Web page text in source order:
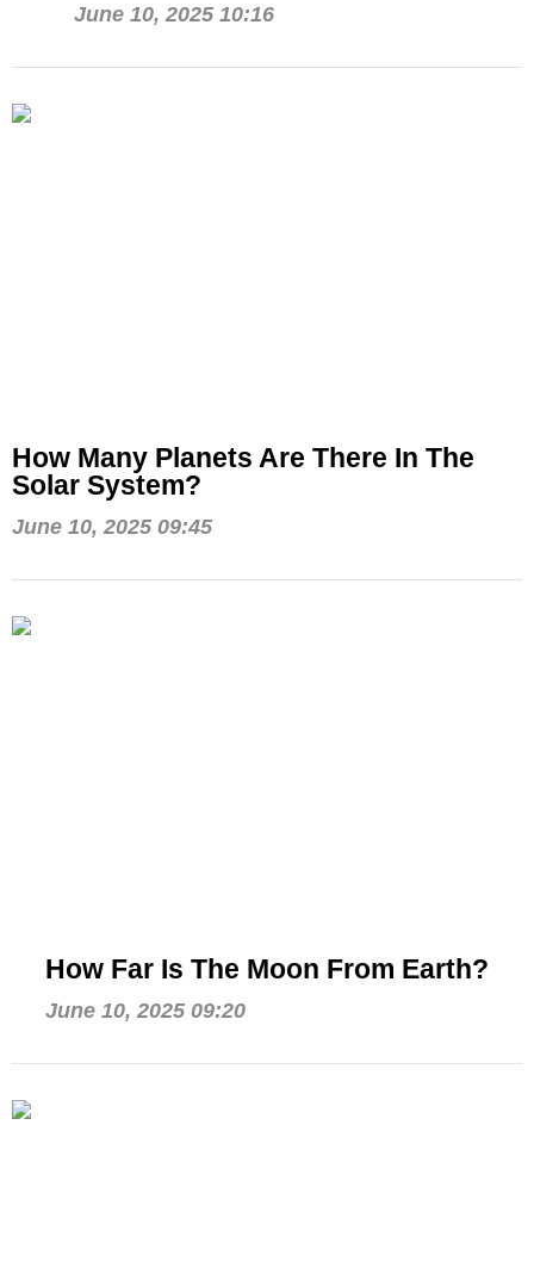
June 10, 2025 10:16
How Many Planets Are There In The
Solar System?
June 10, 2025 09:45
How Far Is The Moon From Earth?
June 10, 2025 09:20